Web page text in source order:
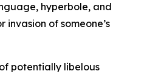
hyperbole, and
of someone’s
potentially libelous